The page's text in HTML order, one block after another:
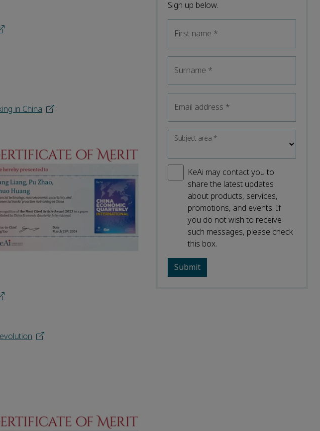
in China
Sign up below.
First name *
Surname *
Email address *
Subject area*
KeAi may contact you to
share the latest updates
about products, services,
promotions, and events. If
you do not wish to receive
such messages, please check
this box.